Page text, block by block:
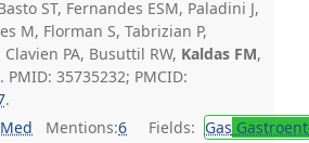
ST, Fernandes ESM, Paladini J,
M, Florman S, Tabrizian P,
Clavien PA, Busuttil RW, Kaldas FM,
PMID: 35735232; PMCID:
.
Mentions:6 Fields: Gas